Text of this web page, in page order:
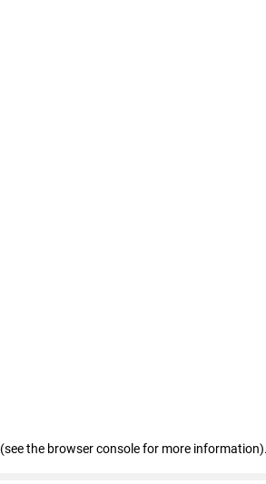
(see the browser console for more information).